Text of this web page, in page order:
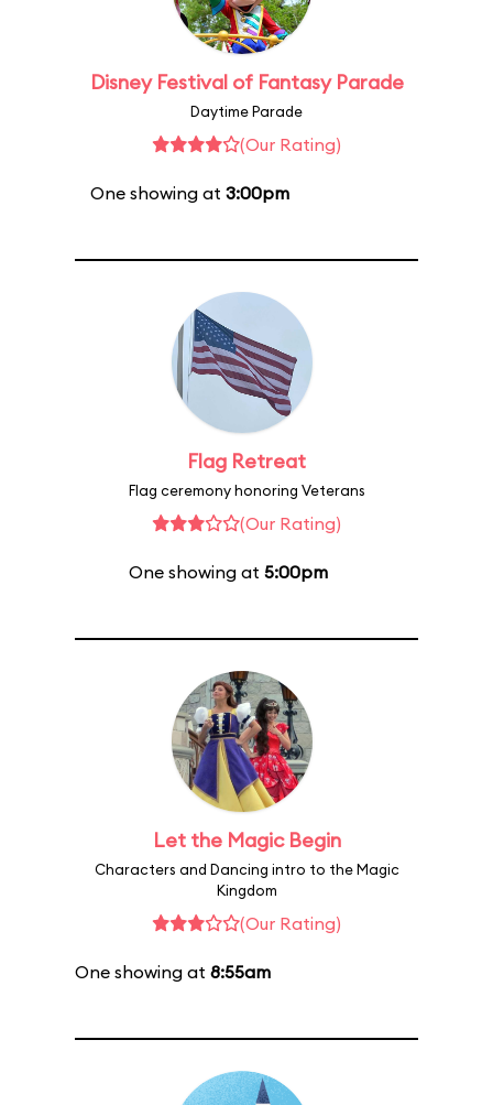
Disney Festival of Fantasy Parade
Daytime Parade
(Our Rating)
One showing at 3:00pm
Flag Retreat
Flag ceremony honoring Veterans
(Our Rating)
One showing at 5:00pm
Let the Magic Begin
Characters and Dancing intro to the Magic
Kingdom
(Our Rating)
One showing at 8:55am